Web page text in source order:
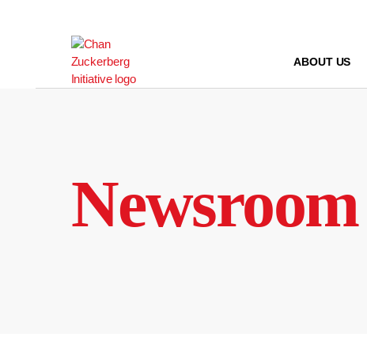
ABOUT US
Newsroom